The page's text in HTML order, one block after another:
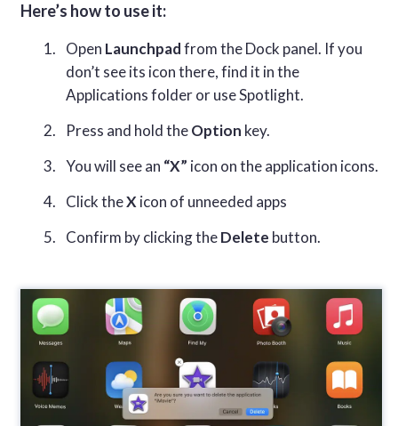
Here’s how to use it:
Open Launchpadfrom the Dock panel. If you
don’t see its icon there, find it in the
Applications folder or use Spotlight.
Press and hold theOption key.
You will see an “X” icon on the application icons.
Click theXicon of unneeded apps
Confirm by clicking theDelete button.